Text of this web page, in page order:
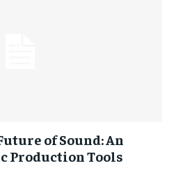
of Sound: An
Production Tools